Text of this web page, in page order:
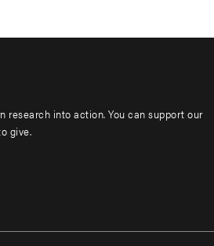
research into action. You can support our
give.